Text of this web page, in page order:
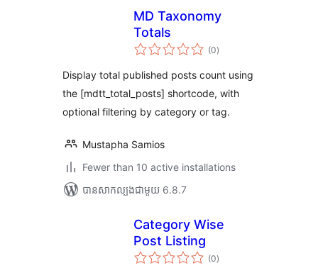
MD Taxonomy
Totals
(0ការ
វាយ
សរុប
)
Display total published posts count using
the [mdtt_total_posts] shortcode, with
optional filtering by category or tag.
Mustapha Samios
Fewer than 10 active installations
បាន​សាកល្បង​ជាមួយ 6.8.7
Category Wise
Post Listing
(0ការ
វាយ
)